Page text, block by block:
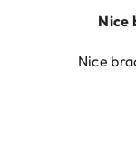
☀️⛱️😎